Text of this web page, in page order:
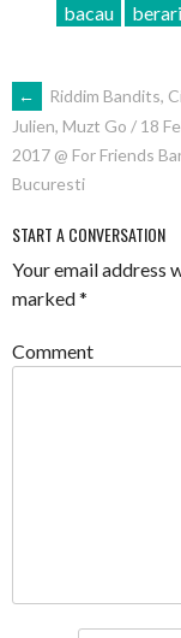
bacau
POST
NAVIGATION
←
Riddim Bandits,
Julien, Muzt Go / 18
2017 @ For Friends
Bucuresti
START A CONVERSATION
Your email address
marked*
Comment